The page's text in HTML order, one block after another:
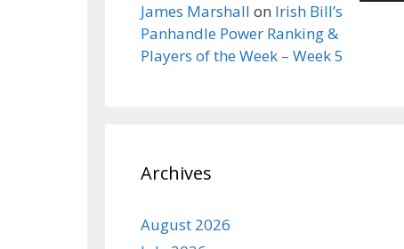
James Marshall on Irish Bill’s
Panhandle Power Ranking &
Players of the Week – Week 5
Archives
August 2026